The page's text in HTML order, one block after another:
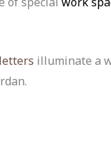
illuminate a